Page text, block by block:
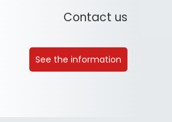
Contact us
See the information